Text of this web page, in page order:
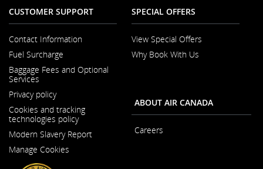
CUSTOMER SUPPORT
Contact Information
a
New
Fuel Surcharge
Baggage Fees and Optional
Services
Privacy policy
Cookies and tracking
technologies policy
Modern Slavery Report
Manage Cookies
SPECIAL OFFERS
View Special Offers
Why Book With Us
ABOUT AIR CANADA
Careers